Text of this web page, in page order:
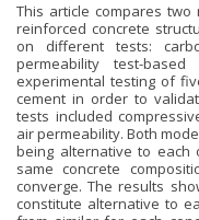
This article compares
reinforced concrete
on different tests:
permeability test-
experimental testing of
cement in order to
tests included
air permeability. Both
being alternative to each
same concrete
converge. The results
constitute alternative to